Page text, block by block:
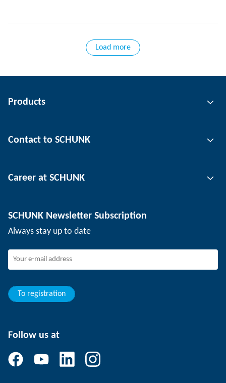
Load more
Products
Automation technology
Workpiece clamping technology
Contact to SCHUNK
Locations
Events
Career at SCHUNK
SCHUNK the employer
Joining SCHUNK
Your advantages
SCHUNK Newsletter Subscription
Always stay up to date
To registration
Follow us at